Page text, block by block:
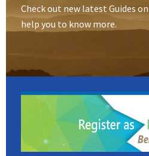
Check out new latest Guides
help you to know more.